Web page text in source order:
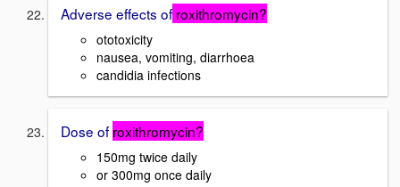
Adverse effects of roxithromycin?
ototoxicity
nausea, vomiting, diarrhoea
candidia infections
Dose of roxithromycin?
150mg twice daily
or 300mg once daily